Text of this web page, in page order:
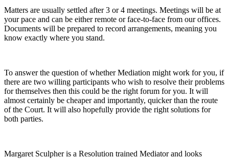
Matters are usually settled after 3 or 4 meetings. Meetings will be at
your pace and can be either remote or face-to-face from our offices.
Documents will be prepared to record arrangements, meaning you
know exactly where you stand.
To answer the question of whether Mediation might work for you, if
there are two willing participants who wish to resolve their problems
for themselves then this could be the right forum for you. It will
almost certainly be cheaper and importantly, quicker than the route
of the Court. It will also hopefully provide the right solutions for
both parties.
Margaret Sculpher is a Resolution trained Mediator and looks